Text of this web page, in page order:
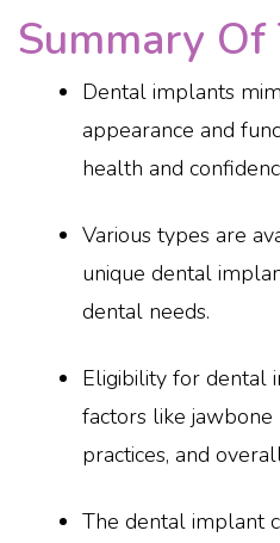
Summary
Dental implants
appearance and
health and
Various types are
unique dental
dental needs.
Eligibility for dental
factors like
practices, and
The dental implant